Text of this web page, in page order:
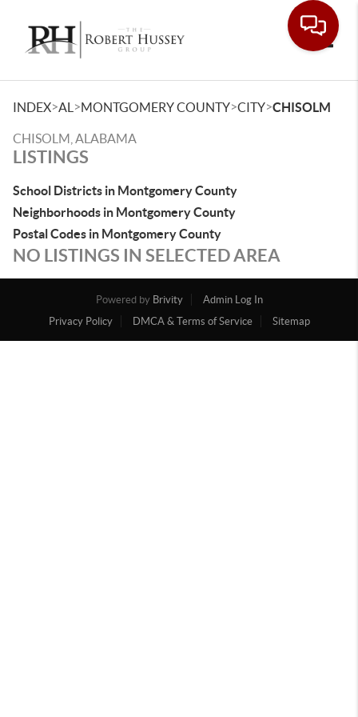
INDEX>AL >MONTGOMERY COUNTY>CITY>CHISOLM
CHISOLM, ALABAMA
LISTINGS
School Districts in Montgomery County
Neighborhoods in Montgomery County
Postal Codes in Montgomery County
NO LISTINGS IN SELECTED AREA
Powered by Brivity
Admin Log In
Privacy Policy
DMCA & Terms of Service Sitemap